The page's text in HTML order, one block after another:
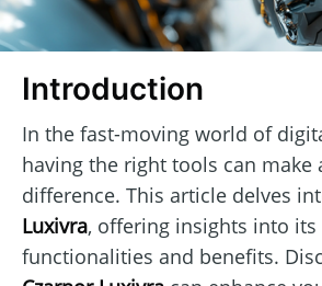
Introduction
In the fast-moving world of
having the right tools can make
difference. This article delves
Luxivra, offering insights into its
functionalities and benefits.